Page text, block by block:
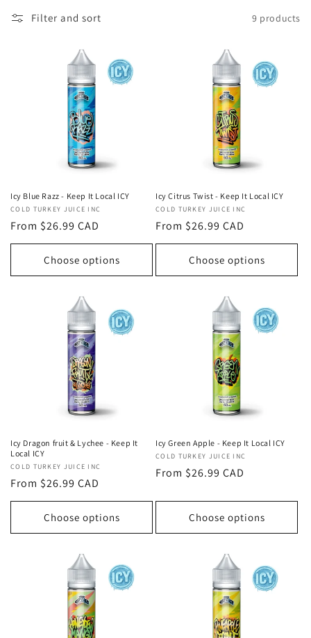
t
Filter and sort 9 products
Icy Blue Razz - Keep It Local ICY
Vendor:
COLD TURKEY JUICE INC
Regular
price
From $26.99 CAD
Choose options
Icy Citrus Twist - Keep It Local ICY
Vendor:
COLD TURKEY JUICE INC
Regular
price
From $26.99 CAD
Choose options
Icy Dragon fruit & Lychee - Keep It
Local ICY
Vendor:
COLD TURKEY JUICE INC
Regular
price
From $26.99 CAD
Choose options
Icy Green Apple - Keep It Local ICY
Vendor:
COLD TURKEY JUICE INC
Regular
From $26.99 CAD
Choose options